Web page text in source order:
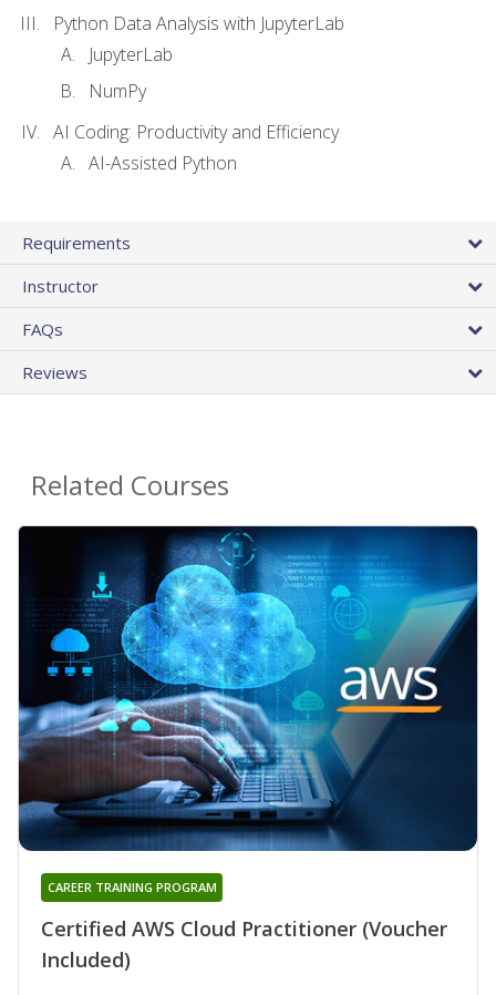
Python Data Analysis with JupyterLab
JupyterLab
NumPy
AI Coding: Productivity and Efficiency
AI-Assisted Python
Requirements
Instructor
FAQs
Reviews
Related Courses
Certified AWS Cloud Practitioner (Voucher
Included)
CAREER TRAINING PROGRAM